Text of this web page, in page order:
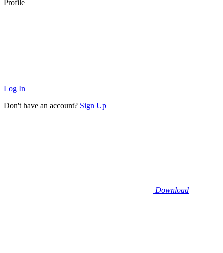
Profile
Log In
Don't have an account? Sign Up
Download